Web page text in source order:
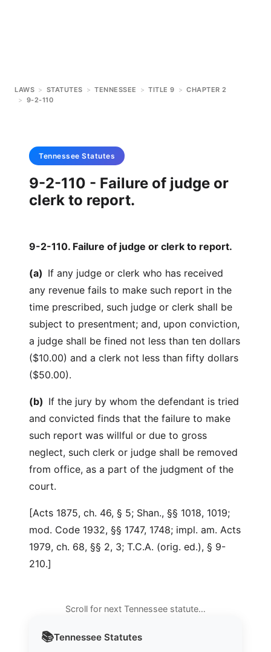
LAWS > STATUTES > TENNESSEE > TITLE 9 > CHAPTER 2
> 9-2-110
📚Tennessee Statutes
Tennessee Statutes
9-2-110 - Failure of judge or
clerk to report.
9-2-110. Failure of judge or clerk to report.
(a) If any judge or clerk who has received
any revenue fails to make such report in the
time prescribed, such judge or clerk shall be
subject to presentment; and, upon conviction,
a judge shall be fined not less than ten dollars
($10.00) and a clerk not less than fifty dollars
($50.00).
(b) If the jury by whom the defendant is tried
and convicted finds that the failure to make
such report was willful or due to gross
neglect, such clerk or judge shall be removed
from office, as a part of the judgment of the
court.
[Acts 1875, ch. 46, § 5; Shan., §§ 1018, 1019;
mod. Code 1932, §§ 1747, 1748; impl. am. Acts
1979, ch. 68, §§ 2, 3; T.C.A. (orig. ed.), § 9-
210.]
Scroll for next Tennessee statute…